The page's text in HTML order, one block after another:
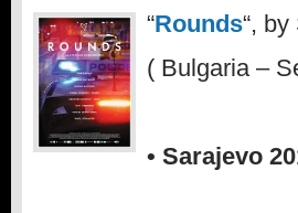
“Rounds“,
( Bulgaria –
• Sarajevo